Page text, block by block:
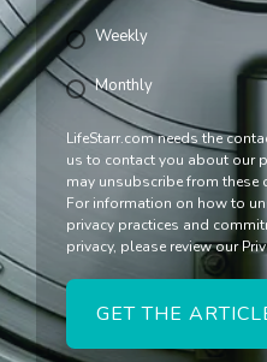
Weekly
Monthly
LifeStarr.com needs the
us to contact you about our
may unsubscribe from these
For information on how to
privacy practices and
privacy, please review our